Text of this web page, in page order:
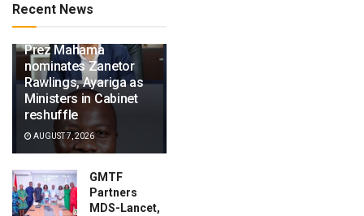
Recent News
Prez Mahama
nominates Zanetor
Rawlings, Ayariga as
Ministers in Cabinet
reshuffle
AUGUST 7, 2026
GMTF
Partners
MDS-Lancet,